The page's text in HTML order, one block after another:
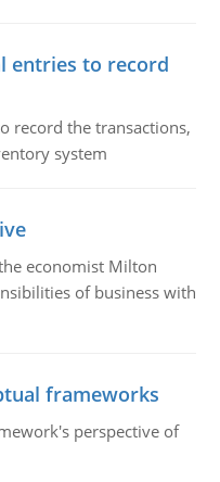
entries to record
record the transactions,
system
economist Milton
of business with
frameworks
perspective of